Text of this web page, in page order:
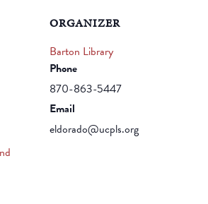
ORGANIZER
Barton Library
Phone
870-863-5447
Email
eldorado@ucpls.org
wplink